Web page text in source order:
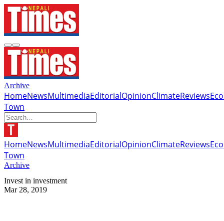
Archive
HomeNewsMultimediaEditorialOpinionClimateReviews
Town
HomeNewsMultimediaEditorialOpinionClimateReviews
Town
Archive
Invest in investment
Mar 28, 2019